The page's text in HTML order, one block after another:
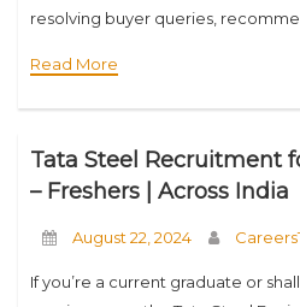
resolving buyer queries,
Read More
Tata Steel Recruitment
– Freshers | Across India
August 22, 2024
If you’re a current graduate or